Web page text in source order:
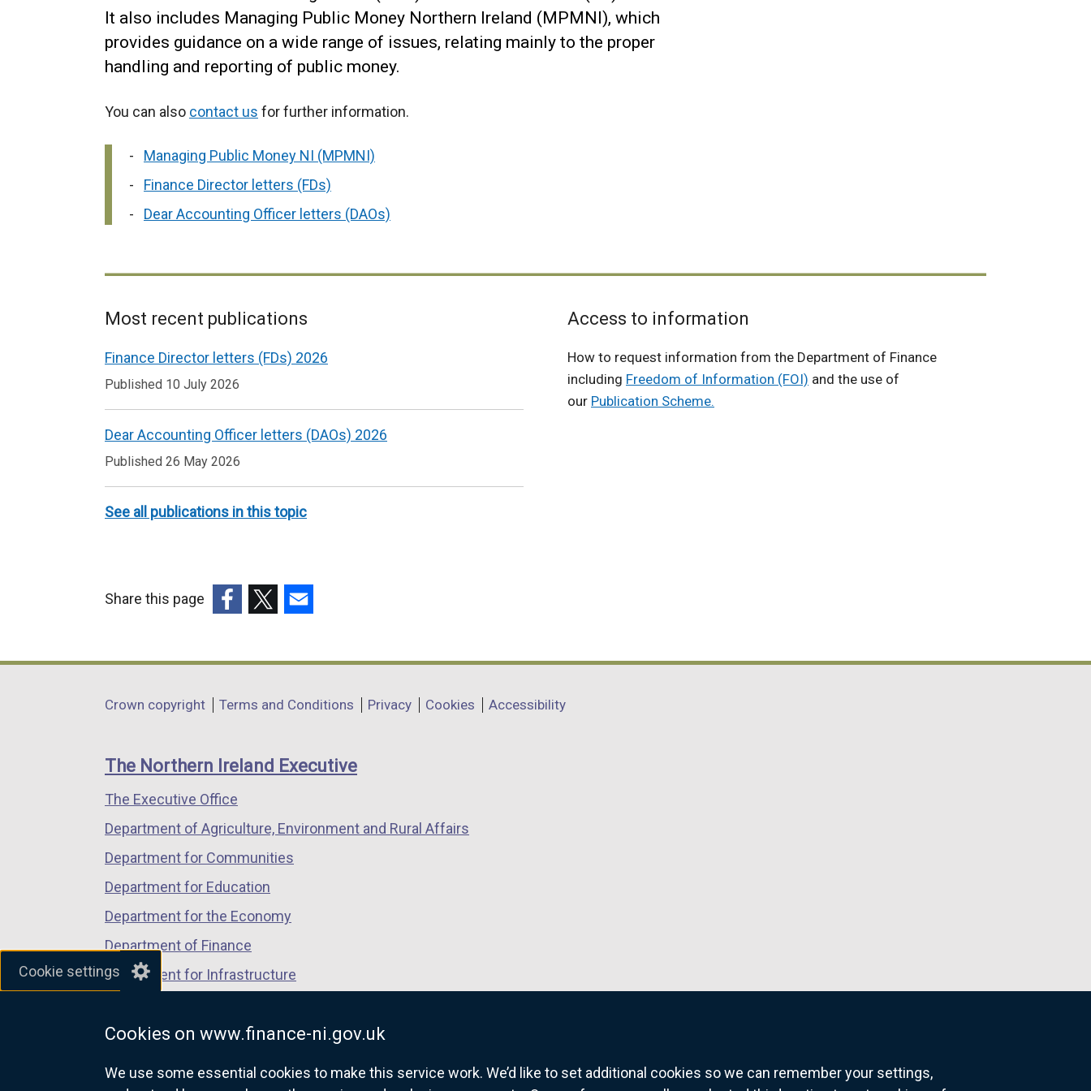
Cookie settings
Cookies on www.finance-ni.gov.uk
We use some essential cookies to make this service work. We’d like to set additional cookies so we can remember your settings,
It also includes Managing Public Money Northern Ireland (MPMNI), which
provides guidance on a wide range of issues, relating mainly to the proper
handling and reporting of public money.
You can also contact us for further information.
Managing Public Money NI (MPMNI)
Finance Director letters (FDs)
Dear Accounting Officer letters (DAOs)
to
accountability
and
guidance
Most recent publications
Finance Director letters (FDs) 2026
Published 10 July 2026
Dear Accounting Officer letters (DAOs) 2026
Published 26 May 2026
See all publications in this topic
Access to information
How to request information from the Department of Finance
including Freedom of Information (FOI) and the use of
our Publication Scheme.
Share this page
opens
a
window
/
tab)
opens
a
window
/
opens
a
window
/
Department
links
Crown copyright Terms and Conditions Privacy Cookies Accessibility
The Northern Ireland Executive
The Executive Office
Department of Agriculture, Environment and Rural Affairs
Department for Communities
Department for Education
Department for the Economy
Department of Finance
Department for Infrastructure
Department of Justice